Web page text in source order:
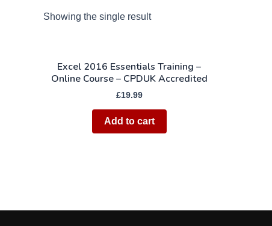
Showing the single result
Excel 2016 Essentials Training –
Online Course – CPDUK Accredited
£19.99
Add to cart